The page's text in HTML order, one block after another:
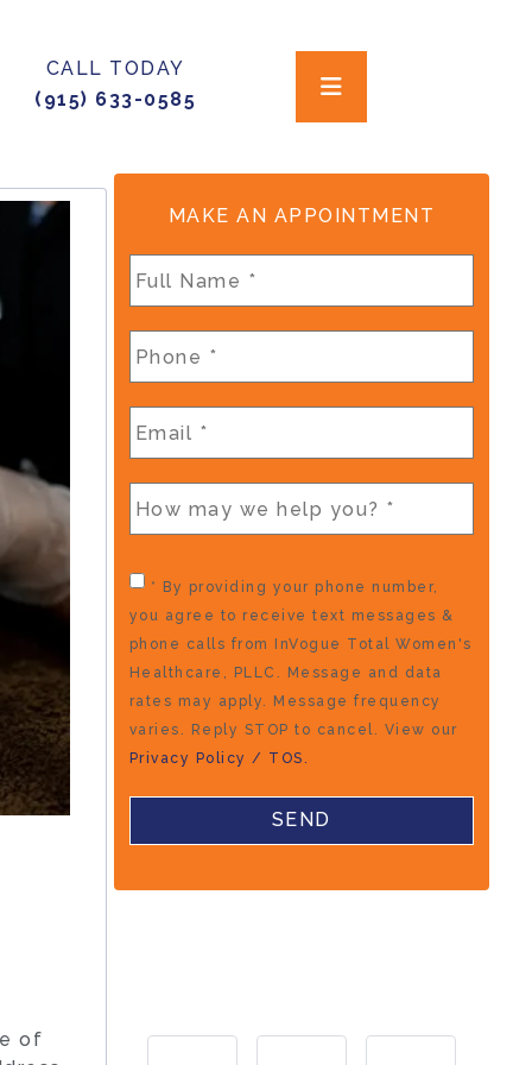
CALL TODAY
(915) 633-0585
of
MAKE AN APPOINTMENT
* By providing your phone number,
you agree to receive text messages &
phone calls from InVogue Total Women's
Healthcare, PLLC. Message and data
rates may apply. Message frequency
varies. Reply STOP to cancel. View our
Privacy Policy / TOS.